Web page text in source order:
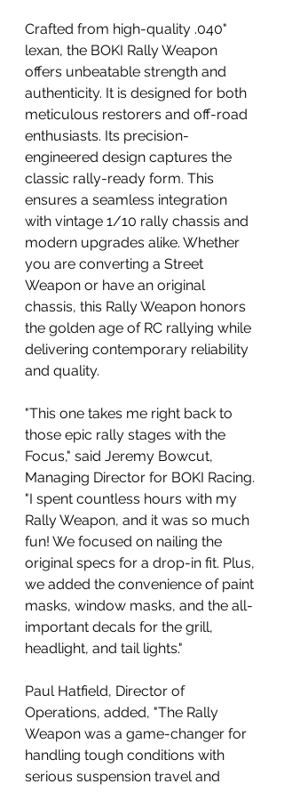
Crafted from high-quality .040"
lexan, the BOKI Rally Weapon
offers unbeatable strength and
authenticity. It is designed for both
meticulous restorers and off-road
enthusiasts. Its precision-
engineered design captures the
classic rally-ready form. This
ensures a seamless integration
with vintage 1/10 rally chassis and
modern upgrades alike. Whether
you are converting a Street
Weapon or have an original
chassis, this Rally Weapon honors
the golden age of RC rallying while
delivering contemporary reliability
and quality.
"This one takes me right back to
those epic rally stages with the
Focus," said Jeremy Bowcut,
Managing Director for BOKI Racing.
"I spent countless hours with my
Rally Weapon, and it was so much
fun! We focused on nailing the
original specs for a drop-in fit. Plus,
we added the convenience of paint
masks, window masks, and the all-
important decals for the grill,
headlight, and tail lights."
Paul Hatfield, Director of
Operations, added, "The Rally
Weapon was a game-changer for
handling tough conditions with
serious suspension travel and